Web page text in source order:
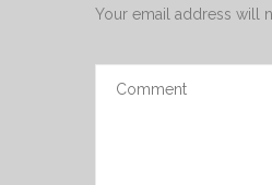
Your email address will